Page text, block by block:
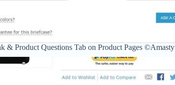
& Product Questions Tab on Product Pages ©Amasty